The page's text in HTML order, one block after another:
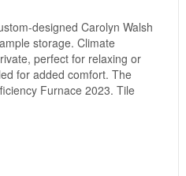
designed Carolyn Walsh
storage. Climate
perfect for relaxing or
for added comfort. The
Furnace 2023. Tile